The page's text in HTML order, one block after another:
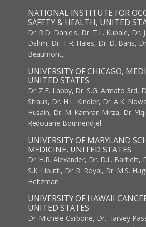
NATIONAL INSTITUTE FOR
SAFETY & HEALTH, UNITED
Dr. R.D. Daniels, Dr. T.L. Kubale, Dr.
Dahm, Dr. T.R. Hales, Dr. D. Baris,
Beaumont,
UNIVERSITY OF CHICAGO,
UNITED STATES
Dr. Z.E. Labby, Dr. S.G. Armato 3rd,
Straus, Dr. H.L. Kindler, Dr. A.K.
Husain, Dr. M. Kamran Mirza, Dr.
Redouane Boumendjel
UNIVERSITY OF MARYLAND
MEDICINE, UNITED STATES
Dr. H.R. Alexander, Dr. D.L. Bartlett,
S.K. Libutti, Dr. R. Royal, Dr. M.S.
Holtzman
UNIVERSITY OF HAWAII
UNITED STATES
Dr. Michele Carbone, Dr. Harvey